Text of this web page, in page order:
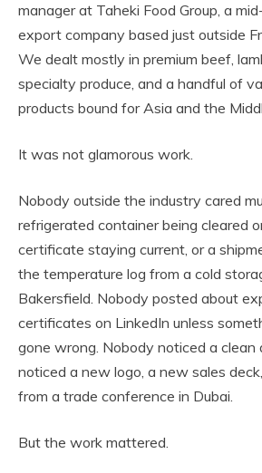
manager at Taheki Food Group, a
export company based just outside
We dealt mostly in premium beef,
specialty produce, and a handful of
products bound for Asia and the
It was not glamorous work.
Nobody outside the industry cared
refrigerated container being cleared
certificate staying current, or a
the temperature log from a cold
Bakersfield. Nobody posted about
certificates on LinkedIn unless
gone wrong. Nobody noticed a
noticed a new logo, a new sales
from a trade conference in Dubai.
But the work mattered.